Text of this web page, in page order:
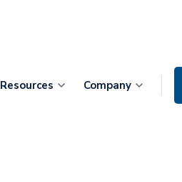
Resources Company